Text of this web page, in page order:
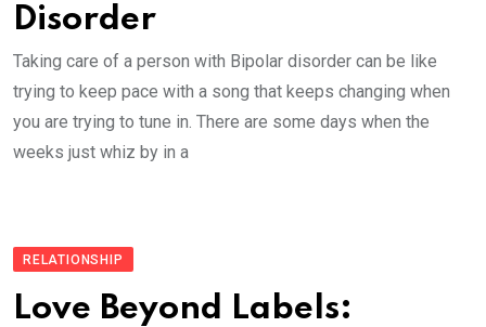
Disorder
Taking care of a person with Bipolar disorder can be like
trying to keep pace with a song that keeps changing when
you are trying to tune in. There are some days when the
weeks just whiz by in a
RELATIONSHIP
Love Beyond Labels: